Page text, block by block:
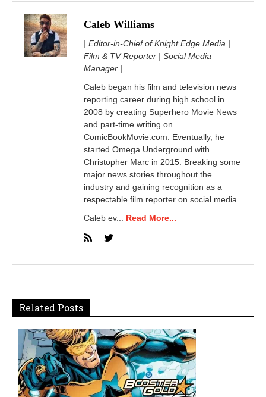
Caleb Williams
| Editor-in-Chief of Knight Edge Media |
Film & TV Reporter | Social Media
Manager |
Caleb began his film and television news
reporting career during high school in
2008 by creating Superhero Movie News
and part-time writing on
ComicBookMovie.com. Eventually, he
started Omega Underground with
Christopher Marc in 2015. Breaking some
major news stories throughout the
industry and gaining recognition as a
respectable film reporter on social media.
Caleb ev... Read More...
Related Posts